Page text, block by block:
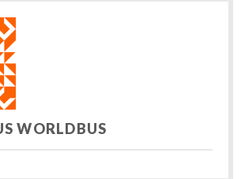
WORLDBUS